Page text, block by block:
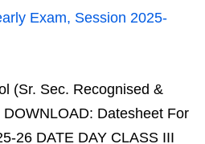
Exam, Session 2025-
(Sr. Sec. Recognised &
Datesheet For
26 DATE DAY CLASS III